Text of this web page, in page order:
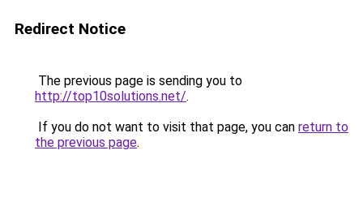
Redirect Notice
The previous page is sending you to
http://top10solutions.net/.
If you do not want to visit that page, you can return to
the previous page.